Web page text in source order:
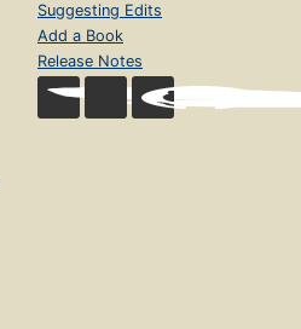
Suggesting Edits
Add a Book
Release Notes